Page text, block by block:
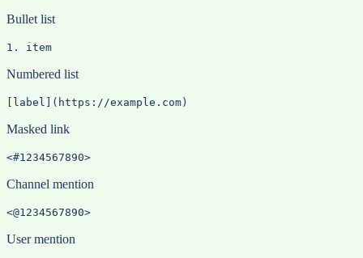
Bullet list
1. item
Numbered list
[label](https://example.com)
Masked link
<#1234567890>
Channel mention
<@1234567890>
User mention